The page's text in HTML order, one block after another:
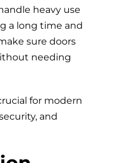
heavy use
a long time and
sure doors
needing
for modern
and